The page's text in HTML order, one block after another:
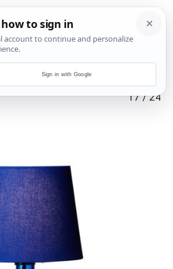
17/24
Sign in with Google